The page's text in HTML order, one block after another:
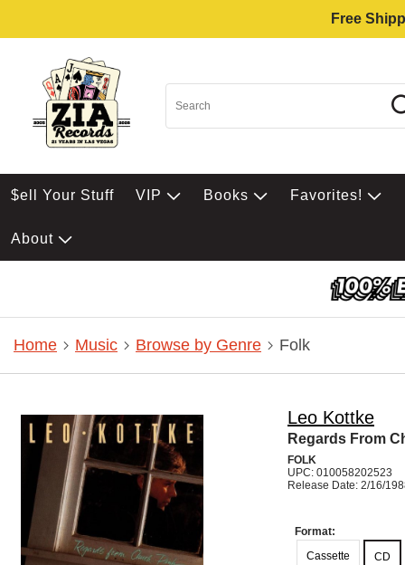
Free
$ell Your Stuff VIP Books Favorites!
About
Home Music Browse by Genre Folk
Leo Kottke
Regards From
FOLK
UPC: 010058202523
Release Date: 2/16/
Format:
Cassette
CD